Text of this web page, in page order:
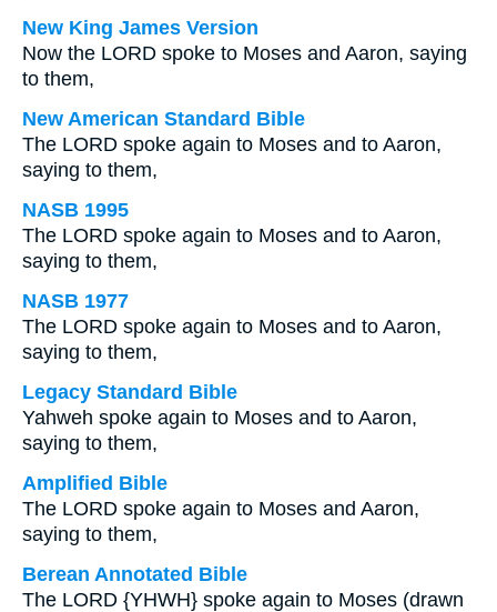
New King James Version
Now the LORD spoke to Moses and Aaron, saying
to them,
New American Standard Bible
The LORD spoke again to Moses and to Aaron,
saying to them,
NASB 1995
The LORD spoke again to Moses and to Aaron,
saying to them,
NASB 1977
The LORD spoke again to Moses and to Aaron,
saying to them,
Legacy Standard Bible
Yahweh spoke again to Moses and to Aaron,
saying to them,
Amplified Bible
The LORD spoke again to Moses and Aaron,
saying to them,
Berean Annotated Bible
The LORD {YHWH} spoke again to Moses (drawn